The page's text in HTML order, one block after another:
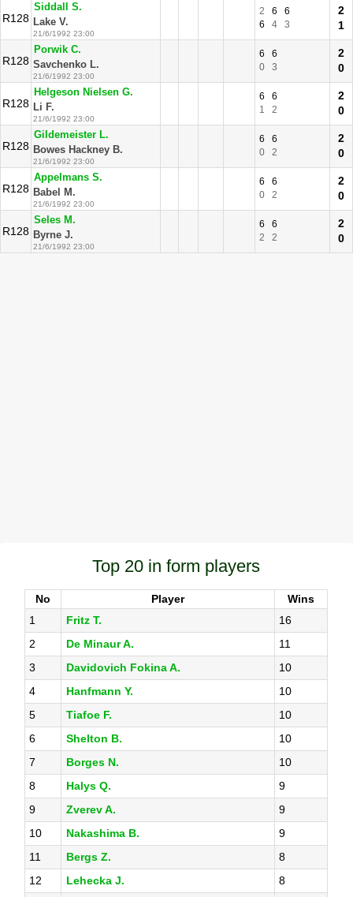
R128
Siddall S.
Lake V.
21/6/1992 23:00
2 6
6
6
4 3
2
1
R128
Porwik C.
Savchenko L.
21/6/1992 23:00
6
6
0
3
2
0
R128
Helgeson Nielsen G.
Li F.
21/6/1992 23:00
6
6
1
2
2
0
R128
Gildemeister L.
Bowes Hackney B.
21/6/1992 23:00
6
6
0
2
2
0
R128
Appelmans S.
Babel M.
21/6/1992 23:00
6
6
0
2
2
0
R128
Seles M.
Byrne J.
21/6/1992 23:00
6
6
2
2
2
0
Top 20 in form players
No Player
Wins
1
Fritz T.
16
2
De Minaur A.
11
3
Davidovich Fokina A.
10
4
Hanfmann Y.
10
5
Tiafoe F.
10
6
Shelton B.
10
7
Borges N.
10
8
Halys Q.
9
9
Zverev A.
9
10
Nakashima B.
9
11
Bergs Z.
8
12
Lehecka J.
8